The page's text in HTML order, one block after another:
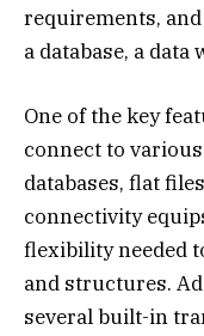
requirements,
a database, a
One of the key
connect to
databases, flat
connectivity
flexibility needed
and structures.
several built-in